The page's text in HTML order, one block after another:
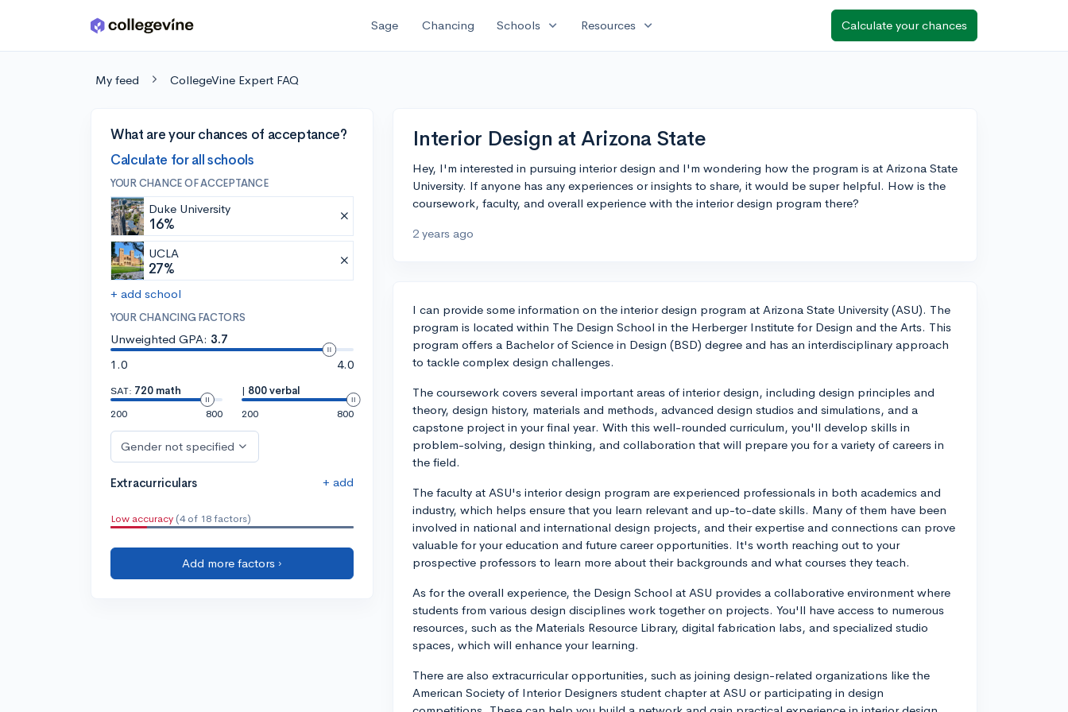
Skip to main content Sage Chancing Schools expand_more Resources expand_more Calculate your chances
My feed CollegeVine Expert FAQ
What are your chances of acceptance?
Calculate for all schools
YOUR CHANCE OF ACCEPTANCE
Duke University
16%
UCLA
27%
+ add school
YOUR CHANCING FACTORS
Unweighted GPA: 3.7
1.0
4.0
SAT: 720 math
200
800
| 800 verbal
200
800
Gender not specified
Extracurriculars + add
Low accuracy (4 of 18 factors)
Add more factors ›
Interior Design at Arizona State
Hey, I'm interested in pursuing interior design and I'm wondering how the program is at Arizona State
University. If anyone has any experiences or insights to share, it would be super helpful. How is the
coursework, faculty, and overall experience with the interior design program there?
2 years ago
I can provide some information on the interior design program at Arizona State University (ASU). The
program is located within The Design School in the Herberger Institute for Design and the Arts. This
program offers a Bachelor of Science in Design (BSD) degree and has an interdisciplinary approach
to tackle complex design challenges.
The coursework covers several important areas of interior design, including design principles and
theory, design history, materials and methods, advanced design studios and simulations, and a
capstone project in your final year. With this well-rounded curriculum, you'll develop skills in
problem-solving, design thinking, and collaboration that will prepare you for a variety of careers in
the field.
The faculty at ASU's interior design program are experienced professionals in both academics and
industry, which helps ensure that you learn relevant and up-to-date skills. Many of them have been
involved in national and international design projects, and their expertise and connections can prove
valuable for your education and future career opportunities. It's worth reaching out to your
prospective professors to learn more about their backgrounds and what courses they teach.
As for the overall experience, the Design School at ASU provides a collaborative environment where
students from various design disciplines work together on projects. You'll have access to numerous
resources, such as the Materials Resource Library, digital fabrication labs, and specialized studio
spaces, which will enhance your learning.
There are also extracurricular opportunities, such as joining design-related organizations like the
American Society of Interior Designers student chapter at ASU or participating in design